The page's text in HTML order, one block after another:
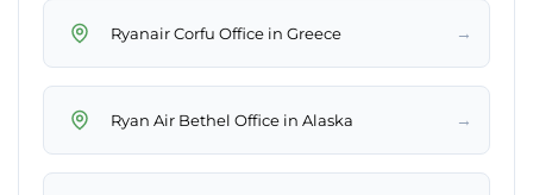
Ryanair Corfu Office in Greece →
Ryan Air Bethel Office in Alaska →